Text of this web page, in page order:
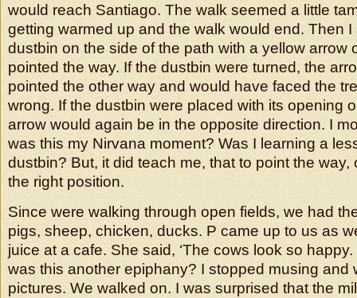
would reach Santiago. The walk seemed a little
getting warmed up and the walk would end. Then
dustbin on the side of the path with a yellow arrow
pointed the way. If the dustbin were turned, the
pointed the other way and would have faced the
wrong. If the dustbin were placed with its opening
arrow would again be in the opposite direction. I
was this my Nirvana moment? Was I learning a
dustbin? But, it did teach me, that to point the way,
the right position.
Since were walking through open fields, we had
pigs, sheep, chicken, ducks. P came up to us as
juice at a cafe. She said, ‘The cows look so happy.
was this another epiphany? I stopped musing and
pictures. We walked on. I was surprised that the